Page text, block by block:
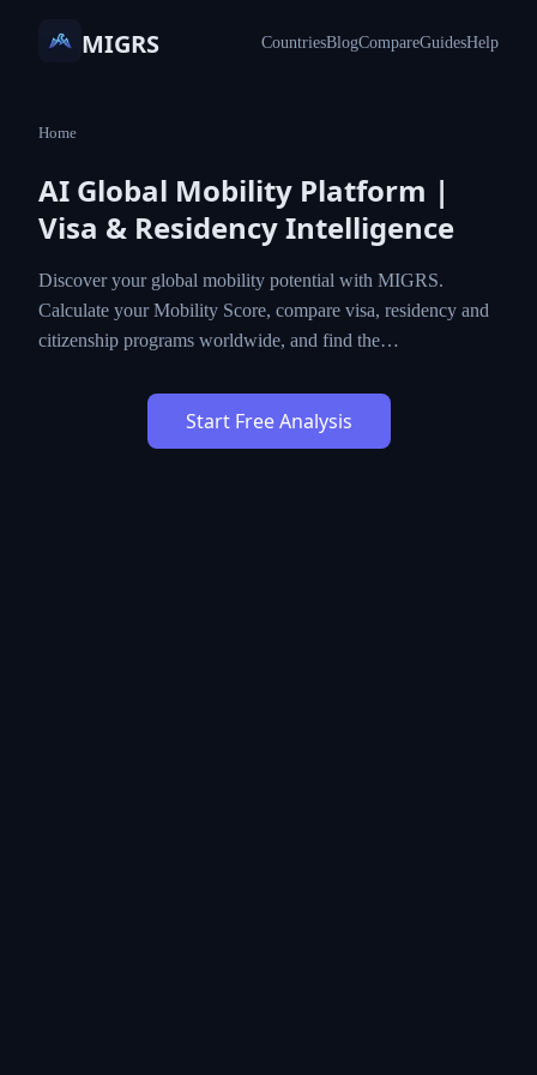
MIGRS CountriesBlogCompareGuidesHelp
Home
AI Global Mobility Platform |
Visa & Residency Intelligence
Discover your global mobility potential with MIGRS.
Calculate your Mobility Score, compare visa, residency and
citizenship programs worldwide, and find the…
Start Free Analysis